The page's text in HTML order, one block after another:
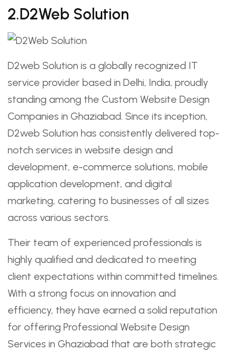
2.D2Web Solution
D2web Solution is a globally recognized IT
service provider based in Delhi, India, proudly
standing among the Custom Website Design
Companies in Ghaziabad. Since its inception,
D2web Solution has consistently delivered top-
notch services in website design and
development, e-commerce solutions, mobile
application development, and digital
marketing, catering to businesses of all sizes
across various sectors.
Their team of experienced professionals is
highly qualified and dedicated to meeting
client expectations within committed timelines.
With a strong focus on innovation and
efficiency, they have earned a solid reputation
for offering Professional Website Design
Services in Ghaziabad that are both strategic